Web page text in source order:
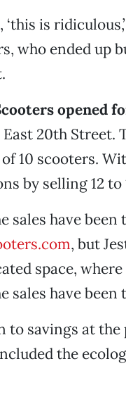
‘this is
who ended up
opened
East 20th Street.
10 scooters.
by selling 12 to
sales have been
, but
space,
sales have
to savings at the
the